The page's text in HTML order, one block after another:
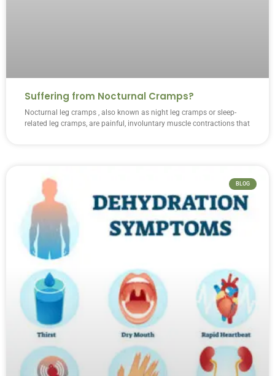
Suffering from Nocturnal Cramps?
Nocturnal leg cramps , also known as night leg cramps or sleep-
related leg cramps, are painful, involuntary muscle contractions that
BLOG